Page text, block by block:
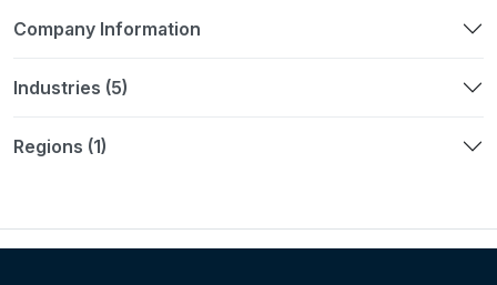
Company Information
Industries (5)
Regions (1)